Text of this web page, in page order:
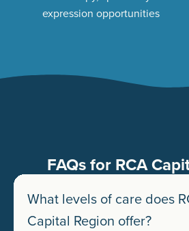
expression opportunities
FAQs for RCA
What levels of care does
Capital Region offer?